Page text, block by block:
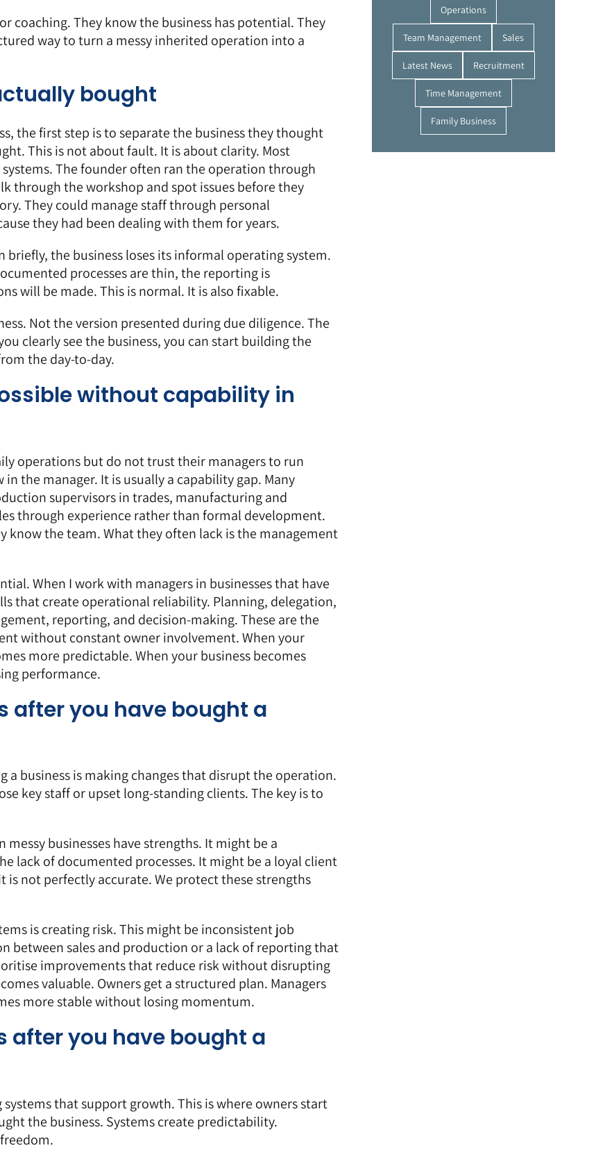
coaching. They know the business has potential. They
way to turn a messy inherited operation into a
bought
the first step is to separate the business they thought
This is not about fault. It is about clarity. Most
The founder often ran the operation through
through the workshop and spot issues before they
They could manage staff through personal
they had been dealing with them for years.
the business loses its informal operating system.
processes are thin, the reporting is
will be made. This is normal. It is also fixable.
. Not the version presented during due diligence. The
clearly see the business, you can start building the
the day-to-day.
without capability in
operations but do not trust their managers to run
the manager. It is usually a capability gap. Many
supervisors in trades, manufacturing and
through experience rather than formal development.
know the team. What they often lack is the management
When I work with managers in businesses that have
that create operational reliability. Planning, delegation,
reporting, and decision-making. These are the
without constant owner involvement. When your
more predictable. When your business becomes
performance.
after you have bought a
a business is making changes that disrupt the operation.
key staff or upset long-standing clients. The key is to
messy businesses have strengths. It might be a
lack of documented processes. It might be a loyal client
not perfectly accurate. We protect these strengths
is creating risk. This might be inconsistent job
between sales and production or a lack of reporting that
improvements that reduce risk without disrupting
valuable. Owners get a structured plan. Managers
more stable without losing momentum.
after you have bought a
that support growth. This is where owners start
the business. Systems create predictability.
Operations
Team Management Sales
Latest News Recruitment
Time Management
Family Business